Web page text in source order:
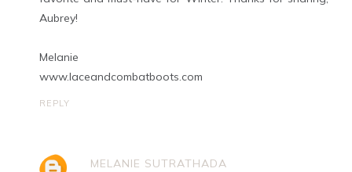
Aubrey!
Melanie
www.laceandcombatboots.com
REPLY
MELANIE SUTRATHADA